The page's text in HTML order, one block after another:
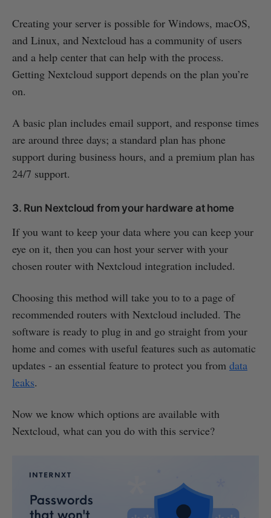
Creating your server is possible for Windows, macOS,
and Linux, and Nextcloud has a community of users
and a help center that can help with the process.
Getting Nextcloud support depends on the plan you’re
on.
A basic plan includes email support, and response times
are around three days; a standard plan has phone
support during business hours, and a premium plan has
24/7 support.
3. Run Nextcloud from your hardware at home
If you want to keep your data where you can keep your
eye on it, then you can host your server with your
chosen router with Nextcloud integration included.
Choosing this method will take you to to a page of
recommended routers with Nextcloud included. The
software is ready to plug in and go straight from your
home and comes with useful features such as automatic
updates - an essential feature to protect you from data
leaks.
Now we know which options are available with
Nextcloud, what can you do with this service?